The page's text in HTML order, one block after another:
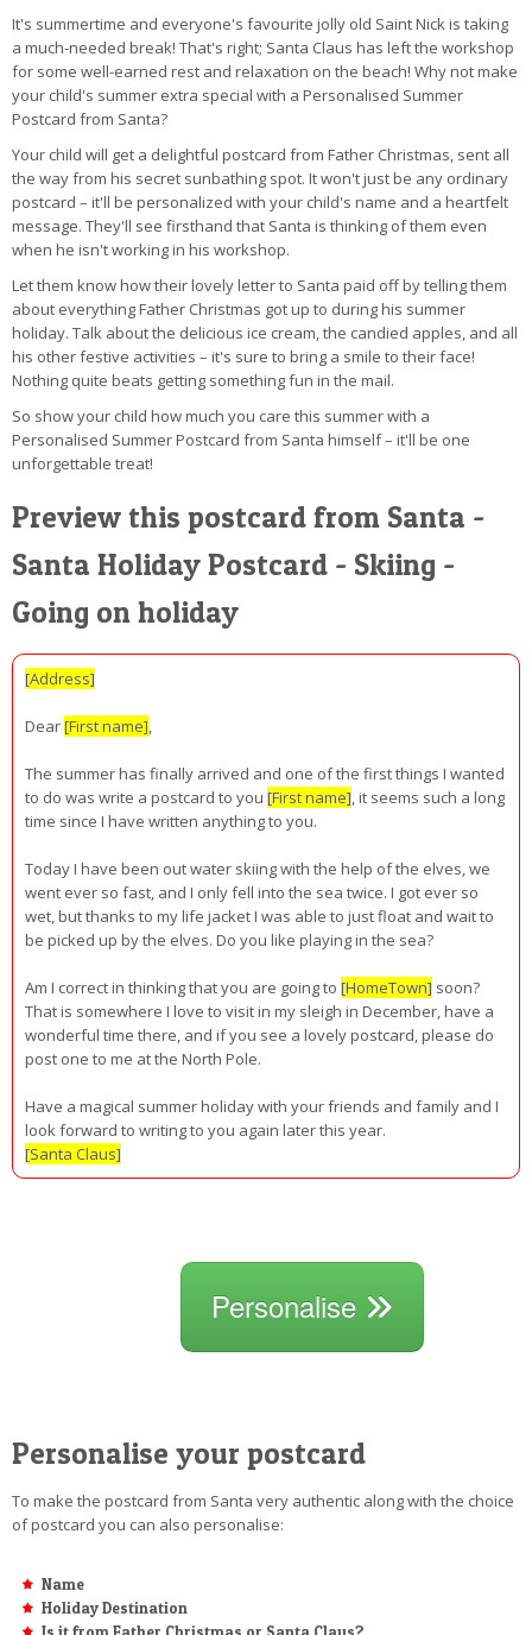
It's summertime and everyone's favourite jolly old Saint Nick is taking
a much-needed break! That's right; Santa Claus has left the workshop
for some well-earned rest and relaxation on the beach! Why not make
your child's summer extra special with a Personalised Summer
Postcard from Santa?
Your child will get a delightful postcard from Father Christmas, sent all
the way from his secret sunbathing spot. It won't just be any ordinary
postcard – it'll be personalized with your child's name and a heartfelt
message. They'll see firsthand that Santa is thinking of them even
when he isn't working in his workshop.
Let them know how their lovely letter to Santa paid off by telling them
about everything Father Christmas got up to during his summer
holiday. Talk about the delicious ice cream, the candied apples, and all
his other festive activities – it's sure to bring a smile to their face!
Nothing quite beats getting something fun in the mail.
So show your child how much you care this summer with a
Personalised Summer Postcard from Santa himself – it'll be one
unforgettable treat!
Preview this postcard from Santa -
Santa Holiday Postcard - Skiing -
Going on holiday
[Address]
Dear[First name],
The summer has finally arrived and one of the first things I wanted
to do was write a postcard to you [First name], it seems such a long
time since I have written anything to you.
Today I have been out water skiing with the help of the elves, we
went ever so fast, and I only fell into the sea twice. I got ever so
wet, but thanks to my life jacket I was able to just float and wait to
be picked up by the elves. Do you like playing in the sea?
Am I correct in thinking that you are going to [HomeTown] soon?
That is somewhere I love to visit in my sleigh in December, have a
wonderful time there, and if you see a lovely postcard, please do
post one to me at the North Pole.
Have a magical summer holiday with your friends and family and I
look forward to writing to you again later this year.
[Santa Claus]
Personalise
Personalise your postcard
To make the postcard from Santa very authentic along with the choice
of postcard you can also personalise:
Name
Holiday Destination
Is it from Father Christmas or Santa Claus?